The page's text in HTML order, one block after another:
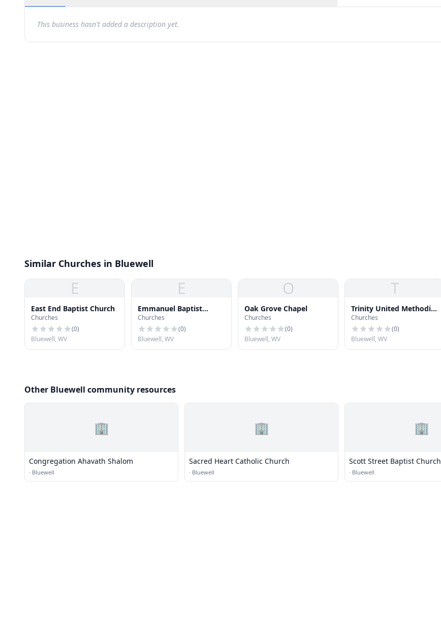
This business hasn't added a description yet.
Similar Churches in Bluewell
E
East End Baptist Church
Churches
(0)
Bluewell, WV
E
Emmanuel Baptist
Church
Churches
(0)
Bluewell, WV
O
Oak Grove Chapel
Churches
(0)
Bluewell, WV
T
Trinity United Methodist
Church
Churches
(0)
Bluewell, WV
Other Bluewell community resources
🏢
Congregation Ahavath Shalom
· Bluewell
🏢
Sacred Heart Catholic Church
· Bluewell
🏢
Scott Street Baptist Church
· Bluewell